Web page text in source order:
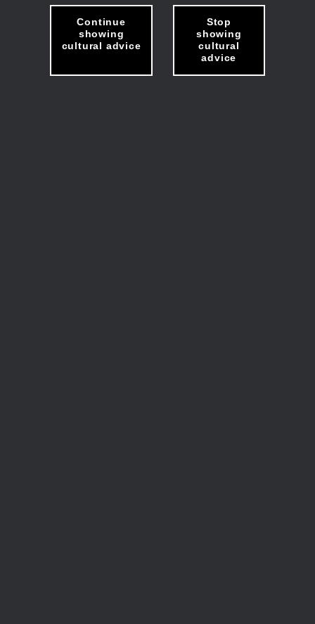
Continue
showing
cultural advice
Stop
showing
cultural
advice